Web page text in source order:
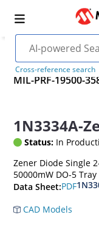
Cross-reference search
MIL-PRF-19500-
1N3334A-
Status: In
Zener Diode Single
50000mW DO-5 Tray
Data Sheet:PDF
CAD Models